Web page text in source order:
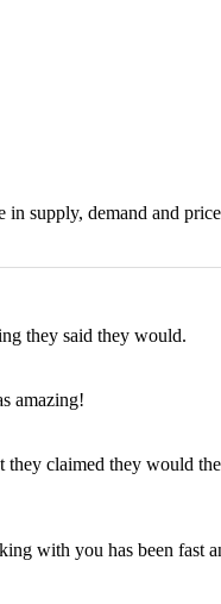
supply, demand and
they said they would.
amazing!
claimed they would
with you has been fast